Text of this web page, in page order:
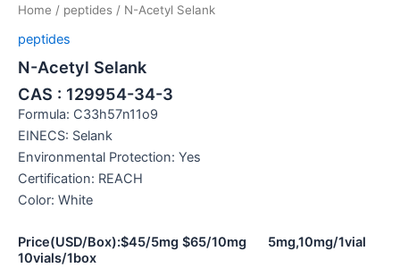
Home / peptides / N-Acetyl Selank
peptides
N-Acetyl Selank
CAS : 129954-34-3
Formula: C33h57n11o9
EINECS: Selank
Environmental Protection: Yes
Certification: REACH
Color: White
Price(USD/Box):$45/5mg $65/10mg 5mg,10mg/1vial
10vials/1box